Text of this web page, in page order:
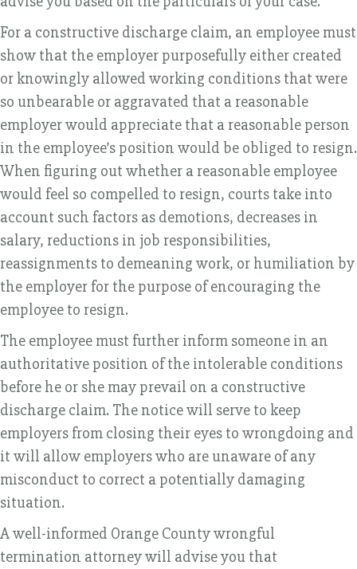
For a constructive discharge claim, an employee must
show that the employer purposefully either created
or knowingly allowed working conditions that were
so unbearable or aggravated that a reasonable
employer would appreciate that a reasonable person
in the employee’s position would be obliged to resign.
When figuring out whether a reasonable employee
would feel so compelled to resign, courts take into
account such factors as demotions, decreases in
salary, reductions in job responsibilities,
reassignments to demeaning work, or humiliation by
the employer for the purpose of encouraging the
employee to resign.
The employee must further inform someone in an
authoritative position of the intolerable conditions
before he or she may prevail on a constructive
discharge claim. The notice will serve to keep
employers from closing their eyes to wrongdoing and
it will allow employers who are unaware of any
misconduct to correct a potentially damaging
situation.
A well-informed Orange County wrongful
termination attorney will advise you that